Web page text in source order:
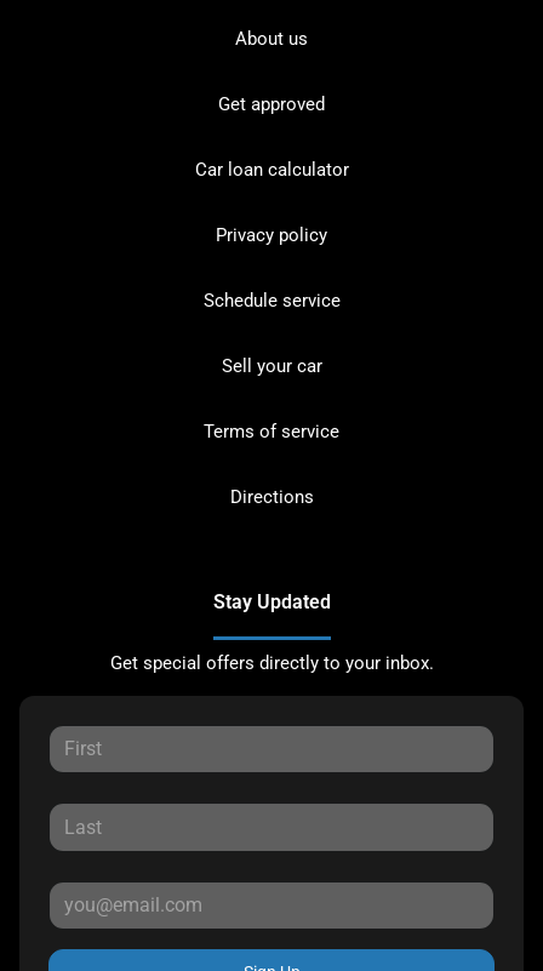
About us
Get approved
Car loan calculator
Privacy policy
Schedule service
Sell your car
Terms of service
Directions
Stay Updated
Get special offers directly to your inbox.